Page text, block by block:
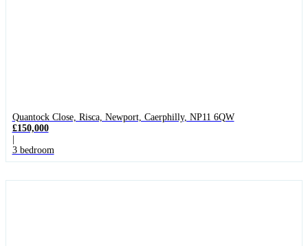
Quantock Close, Risca, Newport, Caerphilly, NP11 6QW
£150,000
3 bedroom